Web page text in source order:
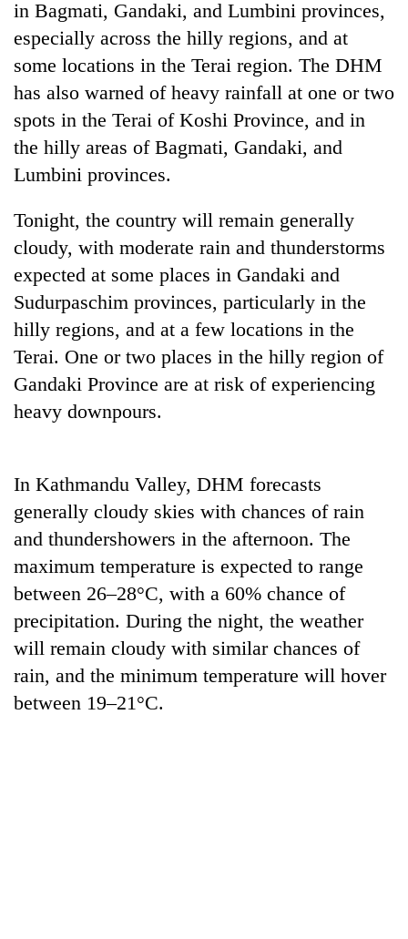
injured
in
Gwarko
bus
crash
'Mystery
Beast'
that
terrorised
villages
turns
out
to
hunting
dog
Tea
gardens
turn
remote
Ramechhap
into
emerging
agri-
tourism
destination
in Bagmati, Gandaki, and Lumbini provinces,
especially across the hilly regions, and at
some locations in the Terai region. The DHM
has also warned of heavy rainfall at one or two
spots in the Terai of Koshi Province, and in
the hilly areas of Bagmati, Gandaki, and
Lumbini provinces.
Tonight, the country will remain generally
cloudy, with moderate rain and thunderstorms
expected at some places in Gandaki and
Sudurpaschim provinces, particularly in the
hilly regions, and at a few locations in the
Terai. One or two places in the hilly region of
Gandaki Province are at risk of experiencing
heavy downpours.
In Kathmandu Valley, DHM forecasts
generally cloudy skies with chances of rain
and thundershowers in the afternoon. The
maximum temperature is expected to range
between 26–28°C, with a 60% chance of
precipitation. During the night, the weather
will remain cloudy with similar chances of
rain, and the minimum temperature will hover
between 19–21°C.